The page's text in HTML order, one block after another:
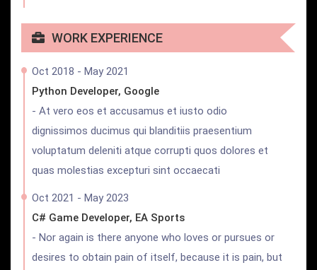
WORK EXPERIENCE
Oct 2018 - May 2021
Python Developer, Google
- At vero eos et accusamus et iusto odio
dignissimos ducimus qui blanditiis praesentium
voluptatum deleniti atque corrupti quos dolores et
quas molestias excepturi sint occaecati
Oct 2021 - May 2023
C# Game Developer, EA Sports
- Nor again is there anyone who loves or pursues or
desires to obtain pain of itself, because it is pain, but